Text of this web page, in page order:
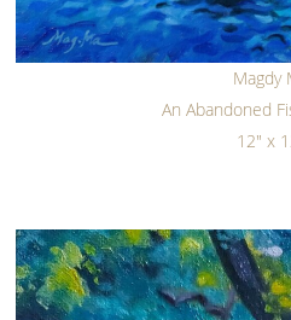
Magdy
An Abandoned
12" x